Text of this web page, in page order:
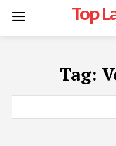
Top
Tag: